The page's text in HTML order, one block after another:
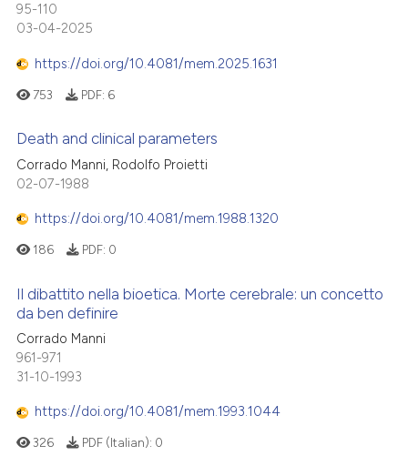
95-110
03-04-2025
https://doi.org/10.4081/mem.2025.1631
753 PDF: 6
Death and clinical parameters
Corrado Manni, Rodolfo Proietti
02-07-1988
https://doi.org/10.4081/mem.1988.1320
186 PDF: 0
Il dibattito nella bioetica. Morte cerebrale: un concetto
da ben definire
Corrado Manni
961-971
31-10-1993
https://doi.org/10.4081/mem.1993.1044
326 PDF (Italian): 0